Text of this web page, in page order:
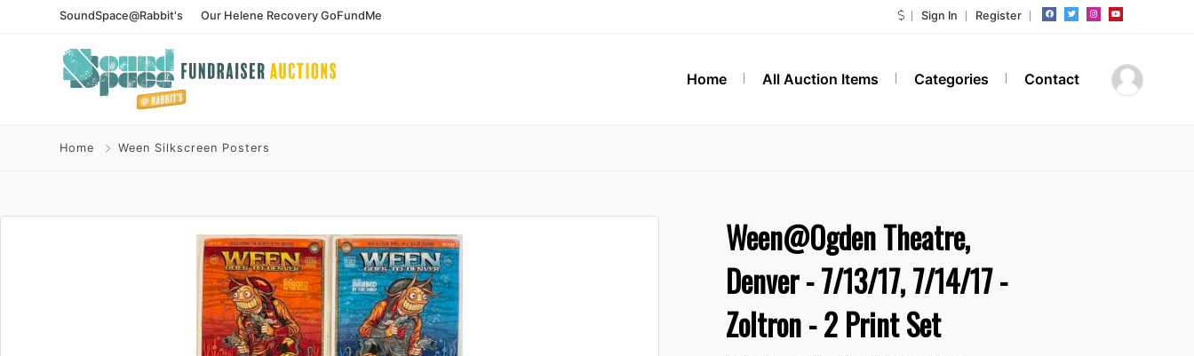
SoundSpace@Rabbit's Our Helene Recovery GoFundMe Sign In Register
Home All Auction Items Categories Contact
Home Ween Silkscreen Posters
Ween@Ogden Theatre,
Denver - 7/13/17, 7/14/17 -
Zoltron - 2 Print Set